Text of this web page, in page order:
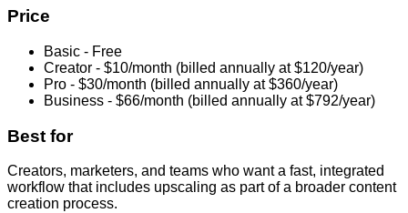
Price
Basic - Free
Creator - $10/month (billed annually at $120/year)
Pro - $30/month (billed annually at $360/year)
Business - $66/month (billed annually at $792/year)
Best for
Creators, marketers, and teams who want a fast, integrated
workflow that includes upscaling as part of a broader content
creation process.